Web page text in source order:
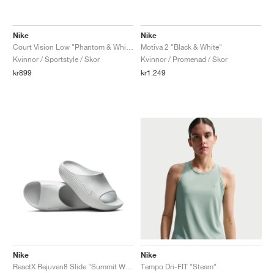
Nike
Kvinnor / Sportstyle / Skor
kr899
Nike
Motiva 2 "Black & White"
Kvinnor / Promenad / Skor
kr1.249
Nike
Nike
Tempo Dri-FIT "Steam"